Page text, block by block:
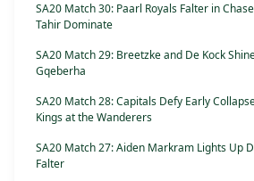
SA20 Match 30: Paarl Royals Falter in
Tahir Dominate
SA20 Match 29: Breetzke and De Kock
Gqeberha
SA20 Match 28: Capitals Defy Early
Kings at the Wanderers
SA20 Match 27: Aiden Markram Lights Up
Falter